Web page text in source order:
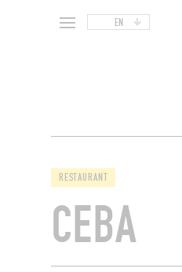
EN
RESTAURANT
CEBA